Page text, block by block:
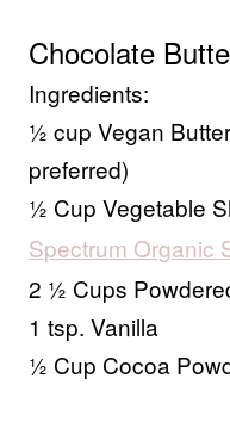
Chocolate
Ingredients:
½ cup Vegan
preferred)
½ Cup Vegetable
Spectrum Organic
2 ½ Cups
1 tsp. Vanilla
½ Cup Cocoa